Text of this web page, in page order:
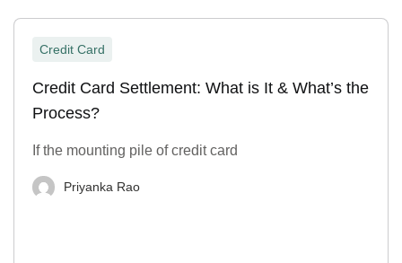
Credit Card
Credit Card Settlement: What is It & What’s the
Process?
If the mounting pile of credit card
Priyanka Rao